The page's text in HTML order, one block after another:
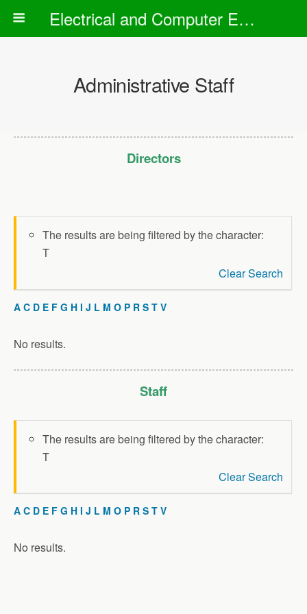
Electrical and Computer Engineering Department
Administrative Staff
Directors
The results are being filtered by the character:
T
Clear Search
A C D E F G H I J L M O P R S T V
No results.
Staff
The results are being filtered by the character:
T
Clear Search
A C D E F G H I J L M O P R S T V
No results.